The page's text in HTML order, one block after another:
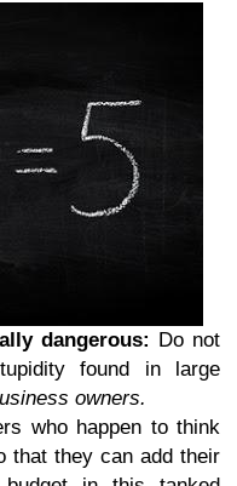
dangerous: Do not
found in large
owners.
who happen to think
that they can add their